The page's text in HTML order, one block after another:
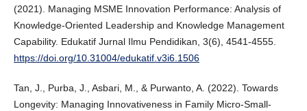
(2021). Managing MSME Innovation Performance: Analysis of
Knowledge-Oriented Leadership and Knowledge Management
Capability. Edukatif Jurnal Ilmu Pendidikan, 3(6), 4541-4555.
https://doi.org/10.31004/edukatif.v3i6.1506
Tan, J., Purba, J., Asbari, M., & Purwanto, A. (2022). Towards
Longevity: Managing Innovativeness in Family Micro-Small-